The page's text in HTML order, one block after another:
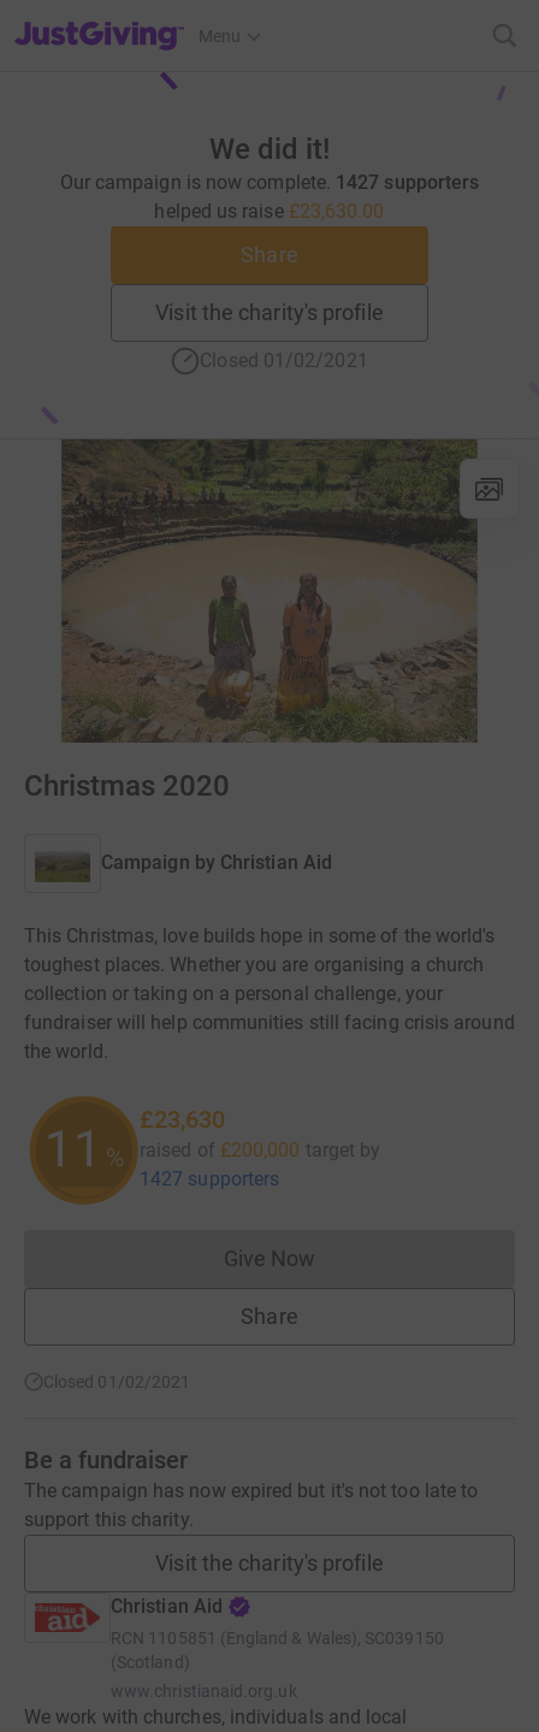
JustGiving’s homepage
Menu
We did it!
Our campaign is now complete. 1427 supporters
helped us raise £23,630.00
Share
Visit the charity's profile
Closed 01/02/2021
Christmas 2020
Campaign by Christian Aid
This Christmas, love builds hope in some of the world's
toughest places. Whether you are organising a church
collection or taking on a personal challenge, your
fundraiser will help communities still facing crisis around
the world.
11 %
£23,630
raised of £200,000 target by
1427 supporters
Give NowDonations cannot currently
Share
Closed 01/02/2021
Be a fundraiser
The campaign has now expired but it's not too late to
support this charity.
Visit the charity's profile
Christian Aid
RCN 1105851 (England & Wales), SC039150
(Scotland)
www.christianaid.org.uk
We work with churches, individuals and local